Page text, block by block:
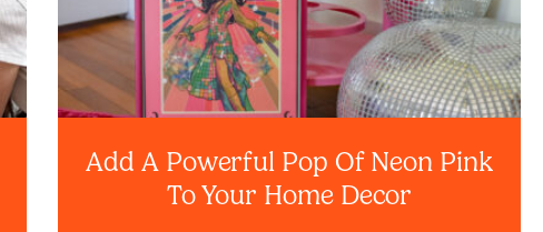
Add A Powerful Pop Of Neon Pink
To Your Home Decor